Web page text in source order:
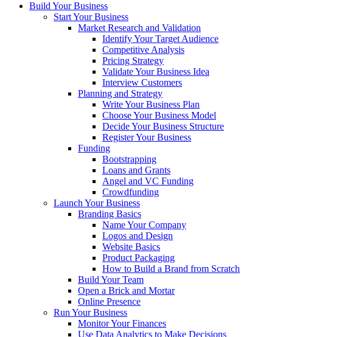
Build Your Business
Start Your Business
Market Research and Validation
Identify Your Target Audience
Competitive Analysis
Pricing Strategy
Validate Your Business Idea
Interview Customers
Planning and Strategy
Write Your Business Plan
Choose Your Business Model
Decide Your Business Structure
Register Your Business
Funding
Bootstrapping
Loans and Grants
Angel and VC Funding
Crowdfunding
Launch Your Business
Branding Basics
Name Your Company
Logos and Design
Website Basics
Product Packaging
How to Build a Brand from Scratch
Build Your Team
Open a Brick and Mortar
Online Presence
Run Your Business
Monitor Your Finances
Use Data Analytics to Make Decisions